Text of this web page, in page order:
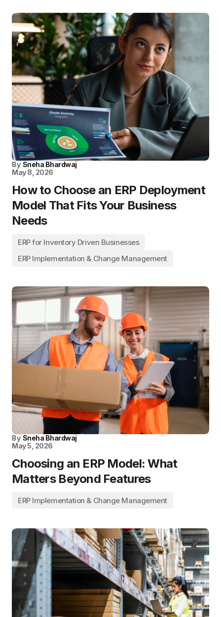
By Sneha Bhardwaj
May 8, 2026
How to Choose an ERP Deployment
Model That Fits Your Business
Needs
ERP for Inventory Driven Businesses
ERP Implementation & Change Management
By Sneha Bhardwaj
May 5, 2026
Choosing an ERP Model: What
Matters Beyond Features
ERP Implementation & Change Management